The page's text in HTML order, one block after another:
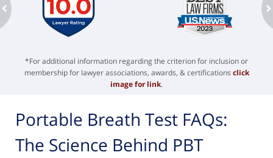
*For additional information regarding the criterion for inclusion or
membership for lawyer associations, awards, & certifications click
image for link.
Portable Breath Test FAQs:
The Science Behind PBT